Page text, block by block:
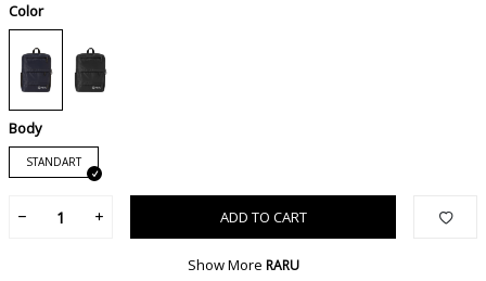
Color
Body
STANDART
ADD TO CART
Show More RARU